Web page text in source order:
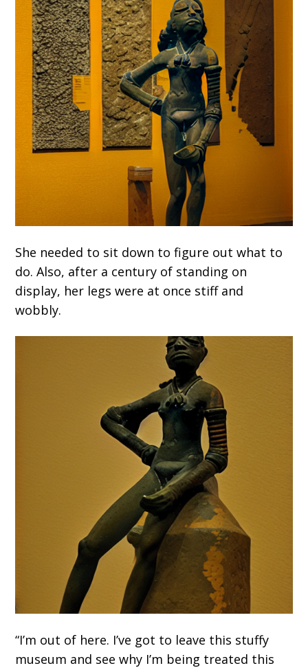
She needed to sit down to figure out what to
do. Also, after a century of standing on
display, her legs were at once stiff and
wobbly.
“I’m out of here. I’ve got to leave this stuffy
museum and see why I’m being treated this